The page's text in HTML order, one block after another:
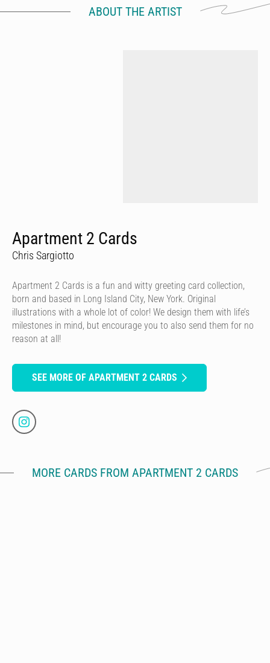
ABOUT THE ARTIST
Apartment 2 Cards
Chris Sargiotto
Apartment 2 Cards is a fun and witty greeting card collection,
born and based in Long Island City, New York. Original
illustrations with a whole lot of color! We design them with life’s
milestones in mind, but encourage you to also send them for no
reason at all!
SEE MORE OF APARTMENT 2 CARDS
MORE CARDS FROM APARTMENT 2 CARDS